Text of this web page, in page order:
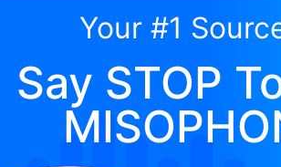
Your #1
Say STOP